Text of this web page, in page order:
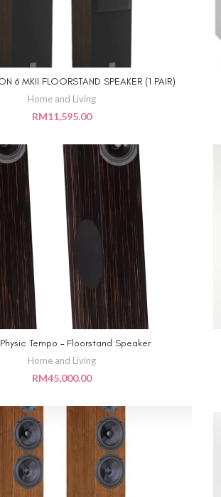
ADD TO CART
6 MKII FLOORSTAND SPEAKER (1 PAIR)
Home and Living
RM11,595.00
ADD TO CART
Tempo – Floorstand Speaker
Home and Living
RM45,000.00